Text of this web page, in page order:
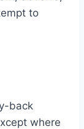
to
back
where